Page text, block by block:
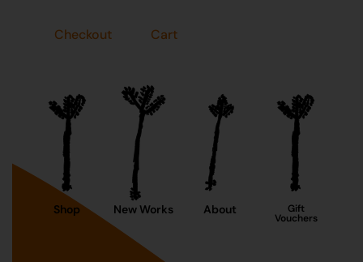
Checkout Cart
Shop New Works About Gift
Vouchers